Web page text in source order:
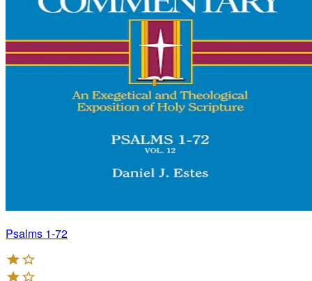
Psalms 1-72